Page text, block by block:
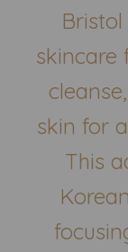
skincare
skin for
This